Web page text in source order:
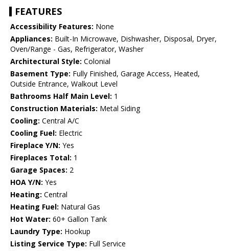
FEATURES
Accessibility Features: None
Appliances: Built-In Microwave, Dishwasher, Disposal, Dryer,
Oven/Range - Gas, Refrigerator, Washer
Architectural Style: Colonial
Basement Type: Fully Finished, Garage Access, Heated,
Outside Entrance, Walkout Level
Bathrooms Half Main Level: 1
Construction Materials: Metal Siding
Cooling: Central A/C
Cooling Fuel: Electric
Fireplace Y/N: Yes
Fireplaces Total: 1
Garage Spaces: 2
HOA Y/N: Yes
Heating: Central
Heating Fuel: Natural Gas
Hot Water: 60+ Gallon Tank
Laundry Type: Hookup
Listing Service Type: Full Service